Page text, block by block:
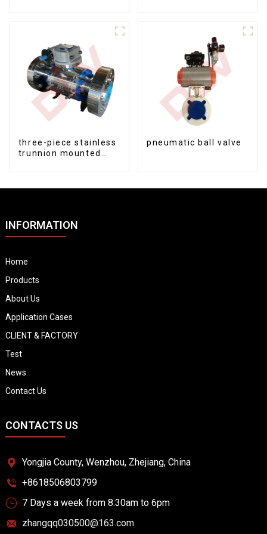
three-piece stainless
trunnion mounted
pneumatic ball valve
INFORMATION
Home
Products
About Us
Application Cases
CLIENT & FACTORY
Test
News
Contact Us
CONTACTS US
Yongjia County, Wenzhou, Zhejiang, China
+8618506803799
7 Days a week from 8:30am to 6pm
zhangqq030500@163.com